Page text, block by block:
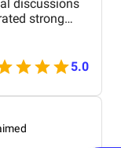
strong
and
and
is stable,
in design
a trusted
5.0